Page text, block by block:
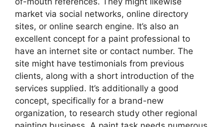
market via social networks, online directory
sites, or online search engine. It’s also an
excellent concept for a paint professional to
have an internet site or contact number. The
site might have testimonials from previous
clients, along with a short introduction of the
services supplied. It’s additionally a good
concept, specifically for a brand-new
organization, to research study other regional